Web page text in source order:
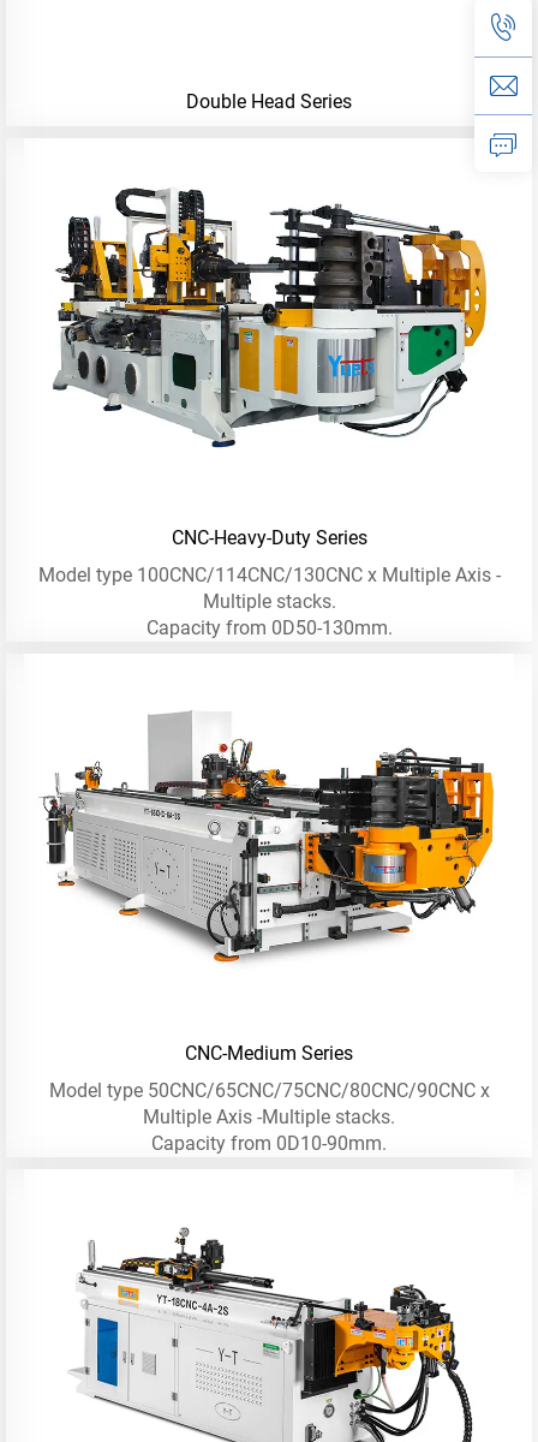
Double Head Series
CNC-Heavy-Duty Series
Model type 100CNC/114CNC/130CNC x Multiple Axis -
Multiple stacks.
Capacity from 0D50-130mm.
CNC-Medium Series
Model type 50CNC/65CNC/75CNC/80CNC/90CNC x
Multiple Axis -Multiple stacks.
Capacity from 0D10-90mm.